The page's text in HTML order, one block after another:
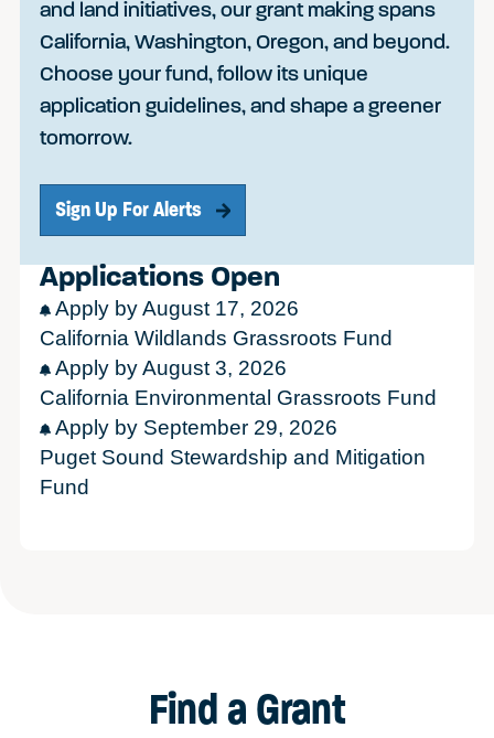
and land initiatives, our grant making spans
California, Washington, Oregon, and beyond.
Choose your fund, follow its unique
application guidelines, and shape a greener
tomorrow.
Sign Up For Alerts
Applications Open
Apply by August 17, 2026
California Wildlands Grassroots Fund
Apply by August 3, 2026
California Environmental Grassroots Fund
Apply by September 29, 2026
Puget Sound Stewardship and Mitigation
Fund
Find a Grant